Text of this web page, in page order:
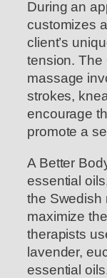
During an
customizes
client’s
tension. The
massage
strokes,
encourage
promote a
A Better
essential
the Swedish
maximize
therapists
lavender,
essential